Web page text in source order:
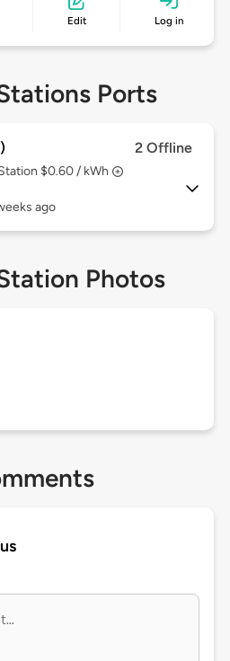
Edit Log in
Ports
2 Offline
$0.60 / kWh
ago
Photos